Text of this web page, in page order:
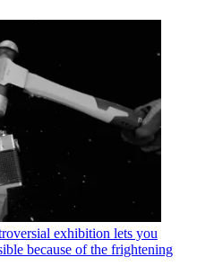
exhibition lets you
because of the frightening